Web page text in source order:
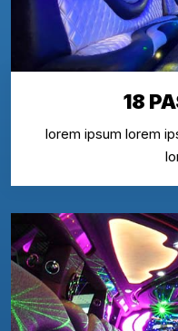
18
lorem ipsum lorem